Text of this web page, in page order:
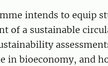
intends to equip
of a sustainable
in bioeconomy, and